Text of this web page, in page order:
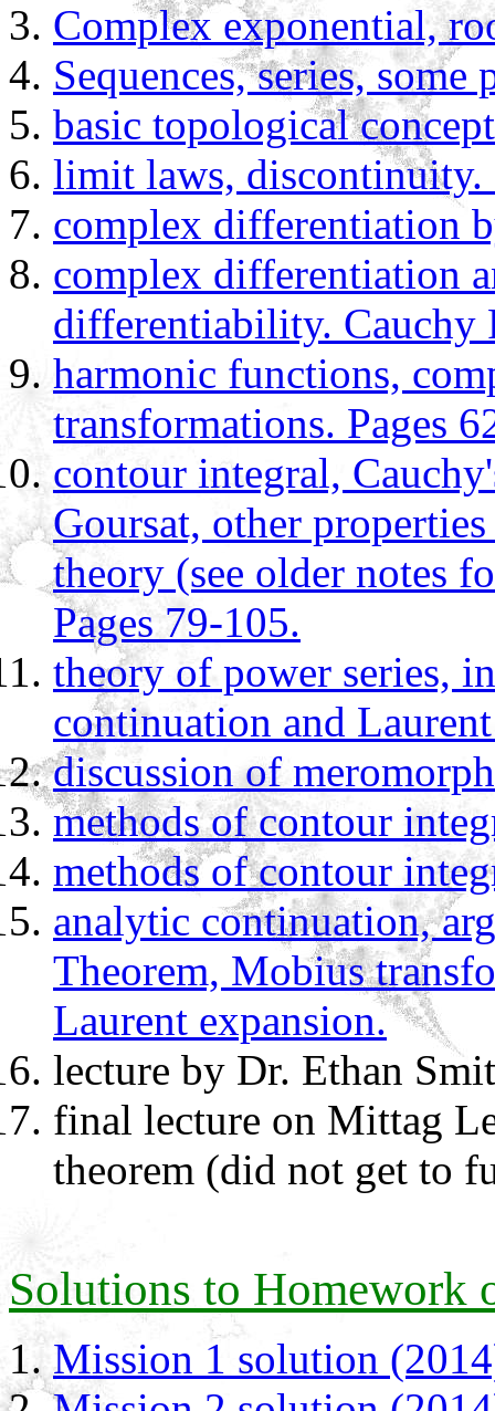
Complex exponential,
Sequences, series,
basic topological
limit laws, discontinuity.
complex differentiation
complex differentiation
differentiability. Cauchy
harmonic functions,
transformations. Pages
contour integral,
Goursat, other
theory (see older notes
Pages 79-105.
theory of power series,
continuation and
discussion of
methods of contour
methods of contour
analytic continuation,
Theorem, Mobius
Laurent expansion.
lecture by Dr. Ethan
final lecture on Mittag
theorem (did not get to
Solutions to Homework
Mission 1 solution